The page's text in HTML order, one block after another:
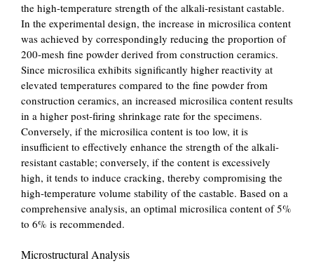
the high-temperature strength of the alkali-resistant castable.
In the experimental design, the increase in microsilica content
was achieved by correspondingly reducing the proportion of
200-mesh fine powder derived from construction ceramics.
Since microsilica exhibits significantly higher reactivity at
elevated temperatures compared to the fine powder from
construction ceramics, an increased microsilica content results
in a higher post-firing shrinkage rate for the specimens.
Conversely, if the microsilica content is too low, it is
insufficient to effectively enhance the strength of the alkali-
resistant castable; conversely, if the content is excessively
high, it tends to induce cracking, thereby compromising the
high-temperature volume stability of the castable. Based on a
comprehensive analysis, an optimal microsilica content of 5%
to 6% is recommended.
Microstructural Analysis